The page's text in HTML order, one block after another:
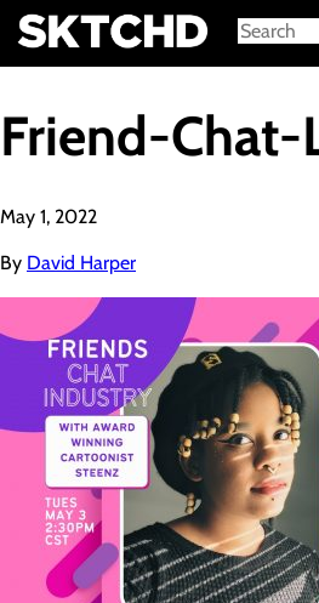
Sign in
Friend-Chat-
May 1, 2022
By David Harper